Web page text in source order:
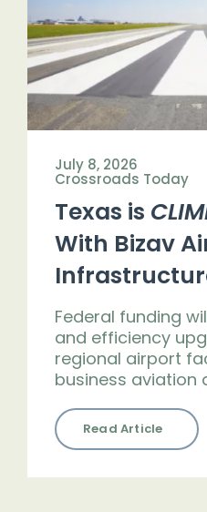
Get Engaged
July 8, 2026
Crossroads Today
Texas is
With Bizav
Federal funding
and efficiency
regional airport
business aviation
Read Article